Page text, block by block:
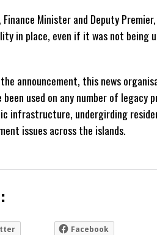
Finance Minister and Deputy
in place, even if it was not being
announcement, this news
been used on any number of
infrastructure, undergirding
issues across the islands.
Facebook